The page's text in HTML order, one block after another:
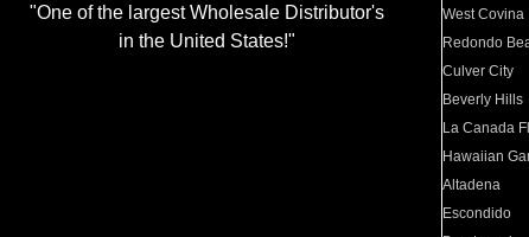
"One of the largest Wholesale Distributor's
in the United States!"
West Covina
Redondo
Culver City
Beverly Hills
La Canada
Hawaiian
Altadena
Escondido